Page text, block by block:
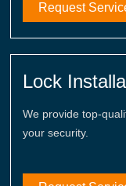
Request
Lock
We provide top-
your security.